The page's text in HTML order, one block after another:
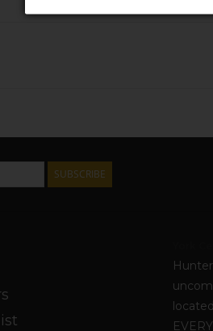
SUBSCRIBE